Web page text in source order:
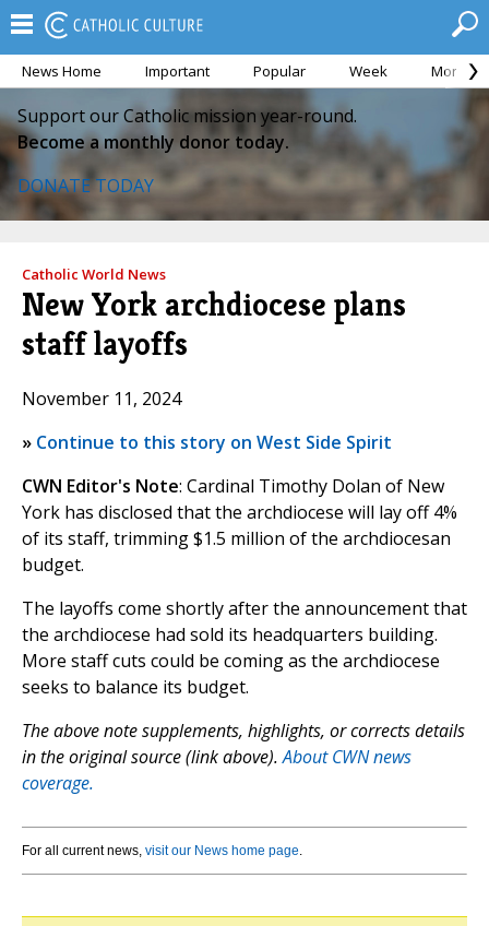
News Home Important Popular Week Month
Support our Catholic mission year-round.
Become a monthly donor today.
DONATE TODAY
Catholic World News
New York archdiocese plans
staff layoffs
November 11, 2024
» Continue to this story on West Side Spirit
CWN Editor's Note: Cardinal Timothy Dolan of New
York has disclosed that the archdiocese will lay off 4%
of its staff, trimming $1.5 million of the archdiocesan
budget.
The layoffs come shortly after the announcement that
the archdiocese had sold its headquarters building.
More staff cuts could be coming as the archdiocese
seeks to balance its budget.
The above note supplements, highlights, or corrects details
in the original source (link above).About CWN news
coverage.
For all current news, visit our News home page.